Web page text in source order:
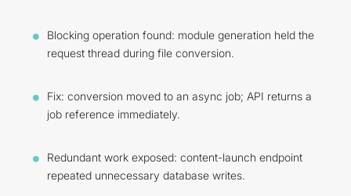
Blocking operation found: module generation held the
request thread during file conversion.
Fix: conversion moved to an async job; API returns a
job reference immediately.
Redundant work exposed: content-launch endpoint
repeated unnecessary database writes.